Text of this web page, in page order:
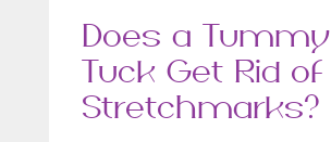
Does a Tummy
Tuck Get Rid of
Stretchmarks?